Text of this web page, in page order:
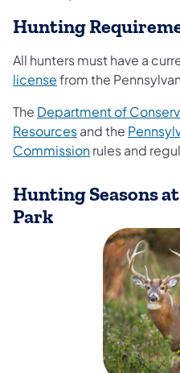
Hunting
All hunters must have a
licensefrom the
The Department of
Resourcesand the
Commissionrules and
Hunting Seasons
Park
(opens in a